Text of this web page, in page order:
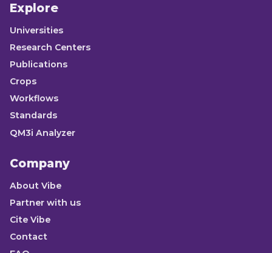
Explore
Universities
Research Centers
Publications
Crops
Workflows
Standards
QM3i Analyzer
Company
About Vibe
Partner with us
Cite Vibe
Contact